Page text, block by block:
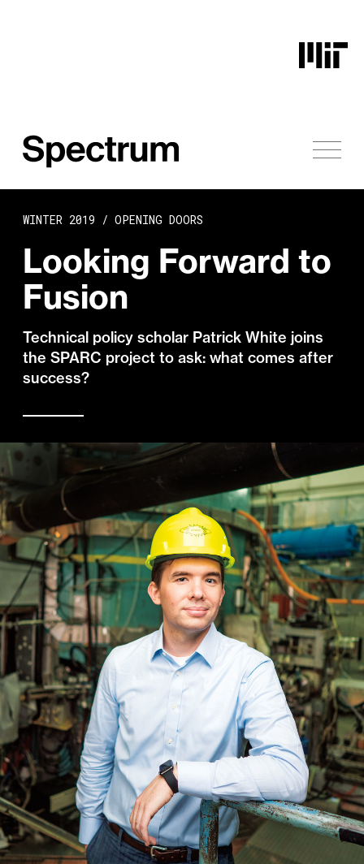
WINTER 2019 / OPENING DOORS
Looking Forward to
Fusion
Technical policy scholar Patrick White joins
the SPARC project to ask: what comes after
success?